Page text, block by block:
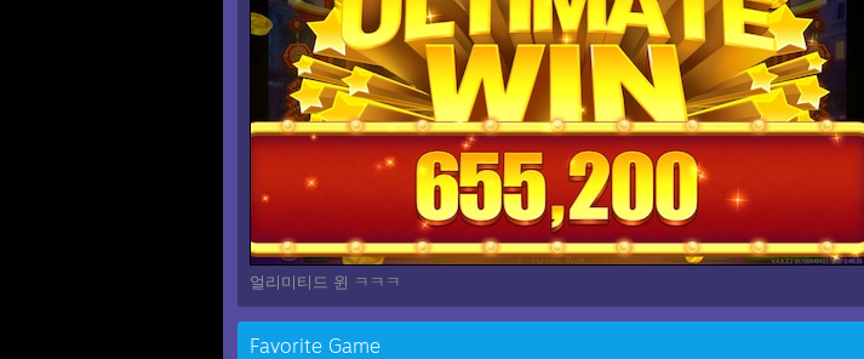
얼리미티드 윈 ㅋㅋㅋ
Favorite Game